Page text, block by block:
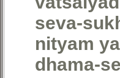
seva-
nityam
dhama-